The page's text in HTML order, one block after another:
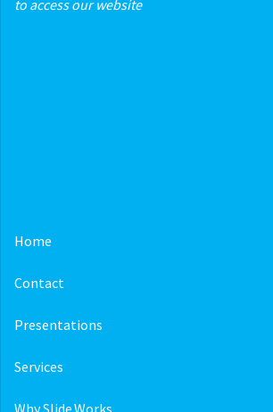
to access our website
Home
Contact
Presentations
Services
Why Slide.Works